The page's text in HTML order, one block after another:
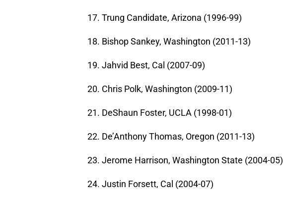
17. Trung Candidate, Arizona (1996-99)
18. Bishop Sankey, Washington (2011-13)
19. Jahvid Best, Cal (2007-09)
20. Chris Polk, Washington (2009-11)
21. DeShaun Foster, UCLA (1998-01)
22. De’Anthony Thomas, Oregon (2011-13)
23. Jerome Harrison, Washington State (2004-05)
24. Justin Forsett, Cal (2004-07)